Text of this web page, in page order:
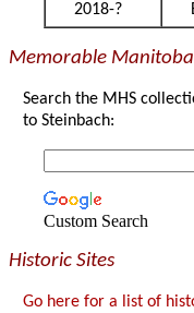
2018-?
Memorable
Search the MHS
to Steinbach:
Custom Search
Historic Sites
Go here for a list of